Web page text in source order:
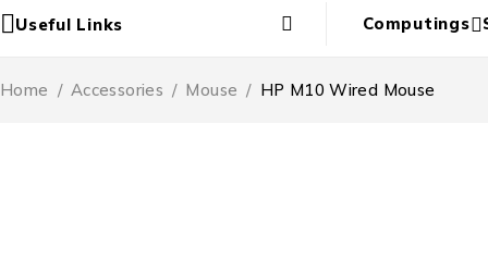
Useful Links Computings
Home / Accessories / Mouse / HP M10 Wired Mouse